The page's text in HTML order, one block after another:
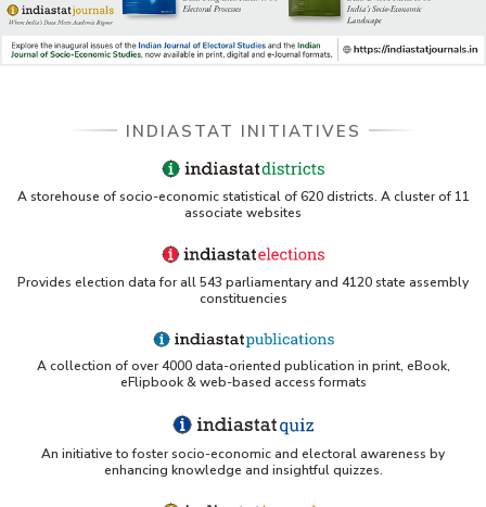
Indiastat - Data and Statistical Services (Princeton
DSS catalog)
LBNL - Energy efficiency improvement assessment
OSTI - Assessment of Energy Efficiency (uses
ERS USDA - Indian Wheat and Rice Sector Policies
UC San Diego LibGuide - South Asian Studies
(Indiastat listed)
Tufts Research Guides - Indiastat
INDIASTAT INITIATIVES
A storehouse of socio-economic statistical of 620 districts. A cluster of 11
associate websites
Provides election data for all 543 parliamentary and 4120 state assembly
constituencies
A collection of over 4000 data-oriented publication in print, eBook,
eFlipbook & web-based access formats
An initiative to foster socio-economic and electoral awareness by
enhancing knowledge and insightful quizzes.